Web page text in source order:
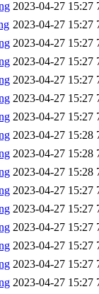
2023-04-27 15:27
2023-04-27 15:27
2023-04-27 15:27
2023-04-27 15:27
2023-04-27 15:27
2023-04-27 15:27
2023-04-27 15:27
2023-04-27 15:28
2023-04-27 15:28
2023-04-27 15:28
2023-04-27 15:27
2023-04-27 15:27
2023-04-27 15:27
2023-04-27 15:27
2023-04-27 15:27
2023-04-27 15:27